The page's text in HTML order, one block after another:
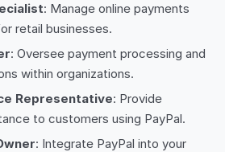
: Manage online payments
retail businesses.
: Oversee payment processing and
within organizations.
Representative: Provide
to customers using PayPal.
: Integrate PayPal into your